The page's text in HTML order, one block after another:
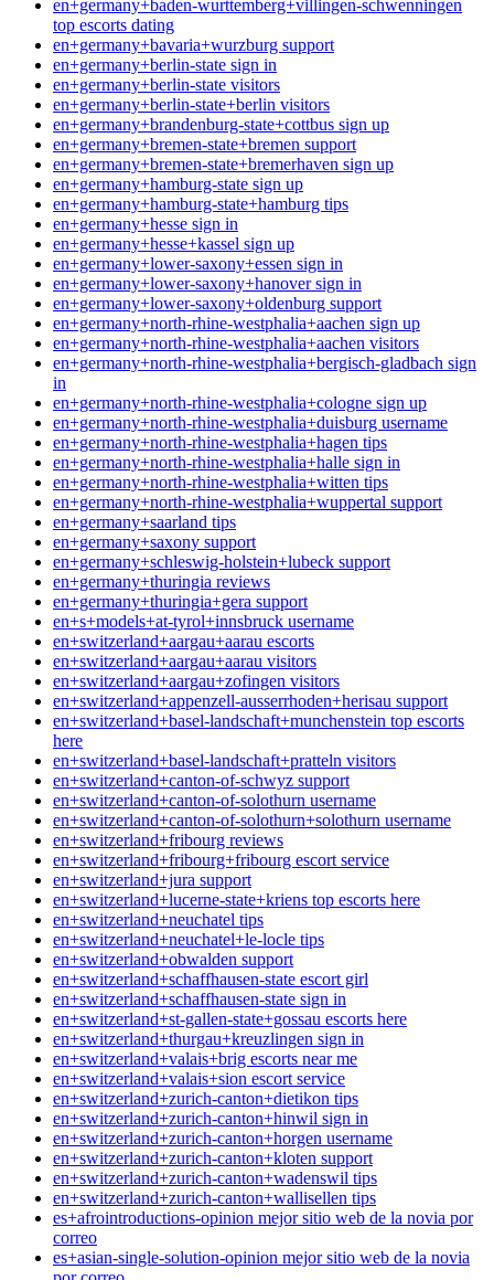
en+germany+baden-wurttemberg+villingen-schwenningen
top escorts dating
en+germany+bavaria+wurzburg support
en+germany+berlin-state sign in
en+germany+berlin-state visitors
en+germany+berlin-state+berlin visitors
en+germany+brandenburg-state+cottbus sign up
en+germany+bremen-state+bremen support
en+germany+bremen-state+bremerhaven sign up
en+germany+hamburg-state sign up
en+germany+hamburg-state+hamburg tips
en+germany+hesse sign in
en+germany+hesse+kassel sign up
en+germany+lower-saxony+essen sign in
en+germany+lower-saxony+hanover sign in
en+germany+lower-saxony+oldenburg support
en+germany+north-rhine-westphalia+aachen sign up
en+germany+north-rhine-westphalia+aachen visitors
en+germany+north-rhine-westphalia+bergisch-gladbach sign
in
en+germany+north-rhine-westphalia+cologne sign up
en+germany+north-rhine-westphalia+duisburg username
en+germany+north-rhine-westphalia+hagen tips
en+germany+north-rhine-westphalia+halle sign in
en+germany+north-rhine-westphalia+witten tips
en+germany+north-rhine-westphalia+wuppertal support
en+germany+saarland tips
en+germany+saxony support
en+germany+schleswig-holstein+lubeck support
en+germany+thuringia reviews
en+germany+thuringia+gera support
en+s+models+at-tyrol+innsbruck username
en+switzerland+aargau+aarau escorts
en+switzerland+aargau+aarau visitors
en+switzerland+aargau+zofingen visitors
en+switzerland+appenzell-ausserrhoden+herisau support
en+switzerland+basel-landschaft+munchenstein top escorts
here
en+switzerland+basel-landschaft+pratteln visitors
en+switzerland+canton-of-schwyz support
en+switzerland+canton-of-solothurn username
en+switzerland+canton-of-solothurn+solothurn username
en+switzerland+fribourg reviews
en+switzerland+fribourg+fribourg escort service
en+switzerland+jura support
en+switzerland+lucerne-state+kriens top escorts here
en+switzerland+neuchatel tips
en+switzerland+neuchatel+le-locle tips
en+switzerland+obwalden support
en+switzerland+schaffhausen-state escort girl
en+switzerland+schaffhausen-state sign in
en+switzerland+st-gallen-state+gossau escorts here
en+switzerland+thurgau+kreuzlingen sign in
en+switzerland+valais+brig escorts near me
en+switzerland+valais+sion escort service
en+switzerland+zurich-canton+dietikon tips
en+switzerland+zurich-canton+hinwil sign in
en+switzerland+zurich-canton+horgen username
en+switzerland+zurich-canton+kloten support
en+switzerland+zurich-canton+wadenswil tips
en+switzerland+zurich-canton+wallisellen tips
es+afrointroductions-opinion mejor sitio web de la novia por
correo
es+asian-single-solution-opinion mejor sitio web de la novia